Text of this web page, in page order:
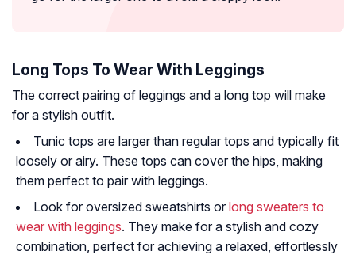
Long Tops To Wear With Leggings
The correct pairing of leggings and a long top will make
for a stylish outfit.
Tunic tops are larger than regular tops and typically fit
loosely or airy. These tops can cover the hips, making
them perfect to pair with leggings.
Look for oversized sweatshirts or long sweaters to
wear with leggings. They make for a stylish and cozy
combination, perfect for achieving a relaxed, effortlessly